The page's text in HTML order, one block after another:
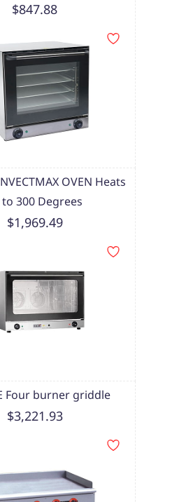
$847.88
OVEN Heats
to 300 Degrees
$1,969.49
Four burner griddle
$3,221.93